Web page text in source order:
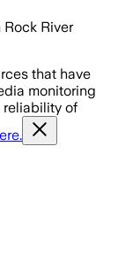
River
that have
monitoring
reliability of